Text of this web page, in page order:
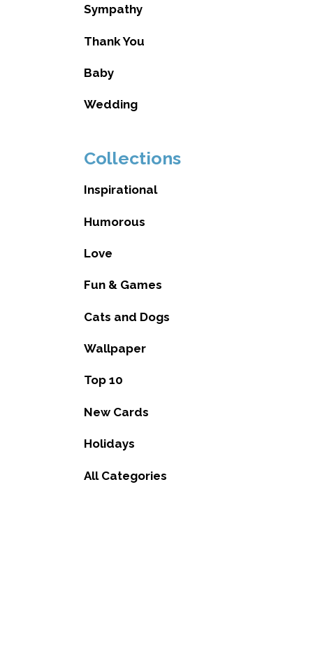
Sympathy
Thank You
Baby
Wedding
Collections
Inspirational
Humorous
Love
Fun & Games
Cats and Dogs
Wallpaper
Top 10
New Cards
Holidays
All Categories